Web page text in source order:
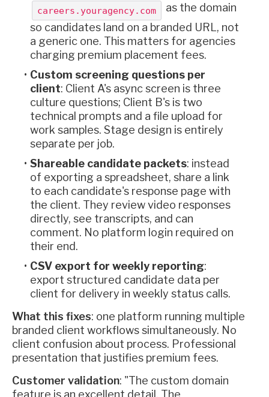
careers.youragency.com
as the domain
so candidates land on a branded URL, not
a generic one. This matters for agencies
charging premium placement fees.
Custom screening questions per
client: Client A's async screen is three
culture questions; Client B's is two
technical prompts and a file upload for
work samples. Stage design is entirely
separate per job.
Shareable candidate packets: instead
of exporting a spreadsheet, share a link
to each candidate's response page with
the client. They review video responses
directly, see transcripts, and can
comment. No platform login required on
their end.
CSV export for weekly reporting:
export structured candidate data per
client for delivery in weekly status calls.
What this fixes: one platform running multiple
branded client workflows simultaneously. No
client confusion about process. Professional
presentation that justifies premium fees.
Customer validation: "The custom domain
feature is an excellent detail. The